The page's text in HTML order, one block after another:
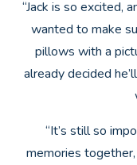
“Jack is so excited,
wanted to make
pillows with a
already decided
“It’s still so
memories